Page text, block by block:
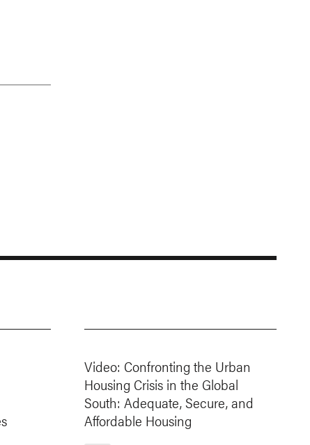
Video: Confronting the Urban
Housing Crisis in the Global
South: Adequate, Secure, and
Affordable Housing